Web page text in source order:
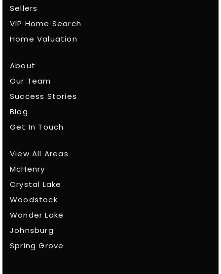
Sellers
VIP Home Search
Home Valuation
About
Our Team
Success Stories
Blog
Get In Touch
View All Areas
McHenry
Crystal Lake
Woodstock
Wonder Lake
Johnsburg
Spring Grove